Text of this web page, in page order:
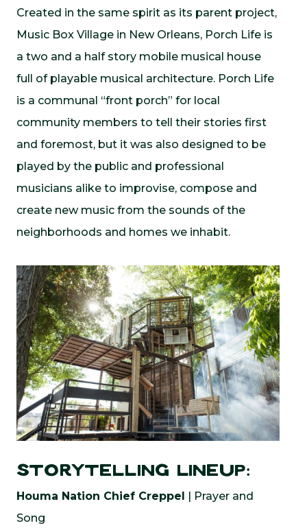
Created in the same spirit as its parent project,
Music Box Village in New Orleans, Porch Life is
a two and a half story mobile musical house
full of playable musical architecture. Porch Life
is a communal “front porch” for local
community members to tell their stories first
and foremost, but it was also designed to be
played by the public and professional
musicians alike to improvise, compose and
create new music from the sounds of the
neighborhoods and homes we inhabit.
Storytelling Lineup:
Houma Nation Chief Creppel | Prayer and
Song